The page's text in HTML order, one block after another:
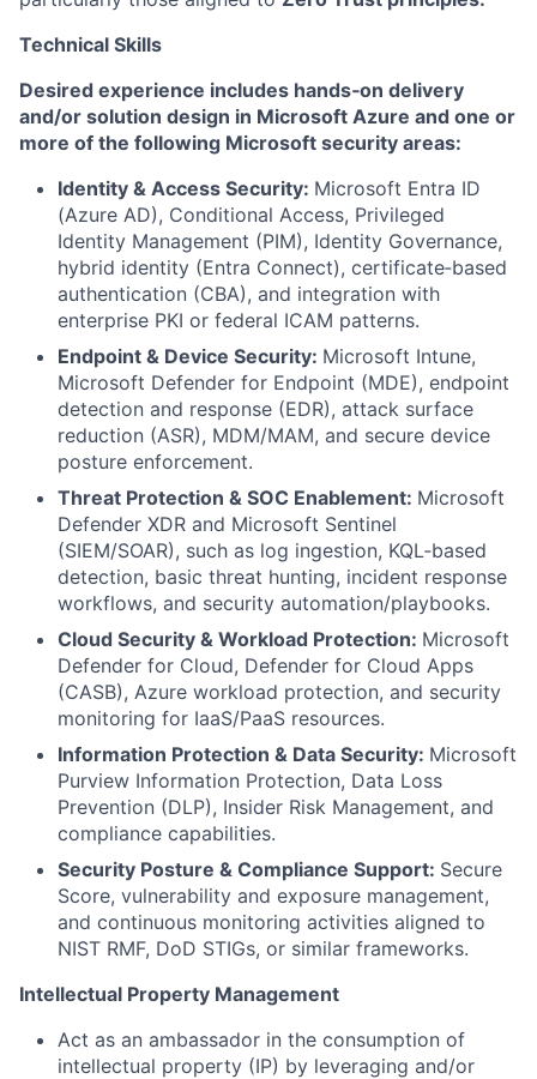
Technical Skills
Desired experience includes hands‑on delivery
and/or solution design in Microsoft Azure and one or
more of the following Microsoft security areas:
Identity & Access Security: Microsoft Entra ID
(Azure AD), Conditional Access, Privileged
Identity Management (PIM), Identity Governance,
hybrid identity (Entra Connect), certificate‑based
authentication (CBA), and integration with
enterprise PKI or federal ICAM patterns.
Endpoint & Device Security: Microsoft Intune,
Microsoft Defender for Endpoint (MDE), endpoint
detection and response (EDR), attack surface
reduction (ASR), MDM/MAM, and secure device
posture enforcement.
Threat Protection & SOC Enablement: Microsoft
Defender XDR and Microsoft Sentinel
(SIEM/SOAR), such as log ingestion, KQL‑based
detection, basic threat hunting, incident response
workflows, and security automation/playbooks.
Cloud Security & Workload Protection: Microsoft
Defender for Cloud, Defender for Cloud Apps
(CASB), Azure workload protection, and security
monitoring for IaaS/PaaS resources.
Information Protection & Data Security: Microsoft
Purview Information Protection, Data Loss
Prevention (DLP), Insider Risk Management, and
compliance capabilities.
Security Posture & Compliance Support: Secure
Score, vulnerability and exposure management,
and continuous monitoring activities aligned to
NIST RMF, DoD STIGs, or similar frameworks.
Intellectual Property Management
Act as an ambassador in the consumption of
intellectual property (IP) by leveraging and/or